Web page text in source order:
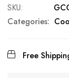
SKU
Categories:
Free